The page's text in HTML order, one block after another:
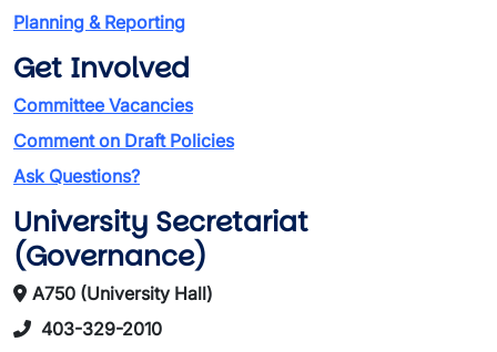
Planning & Reporting
Get Involved
Committee Vacancies
Comment on Draft Policies
Ask Questions?
University Secretariat
(Governance)
A750 (University Hall)
403-329-2010